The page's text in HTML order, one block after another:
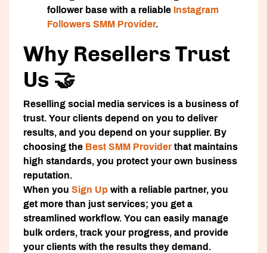
follower base with a reliable Instagram
Followers SMM Provider.
Why Resellers Trust
Us 🤝
Reselling social media services is a business of
trust. Your clients depend on you to deliver
results, and you depend on your supplier. By
choosing the Best SMM Provider that maintains
high standards, you protect your own business
reputation.
When you Sign Up with a reliable partner, you
get more than just services; you get a
streamlined workflow. You can easily manage
bulk orders, track your progress, and provide
your clients with the results they demand.